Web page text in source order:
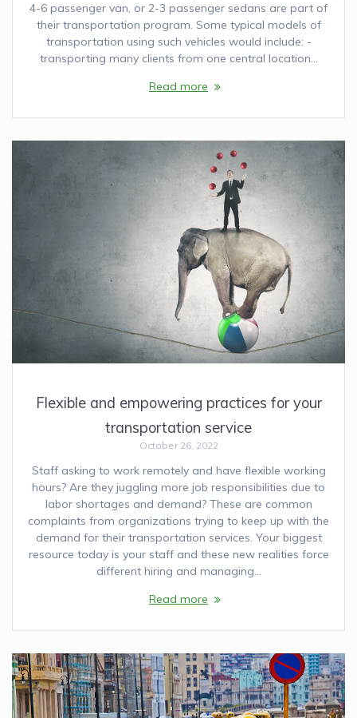
4-6 passenger van, or 2-3 passenger sedans are part of
their transportation program. Some typical models of
transportation using such vehicles would include: -
transporting many clients from one central location…
Read more
Flexible and empowering practices for your
transportation service
October 26, 2022
Staff asking to work remotely and have flexible working
hours? Are they juggling more job responsibilities due to
labor shortages and demand? These are common
complaints from organizations trying to keep up with the
demand for their transportation services. Your biggest
resource today is your staff and these new realities force
different hiring and managing…
Read more